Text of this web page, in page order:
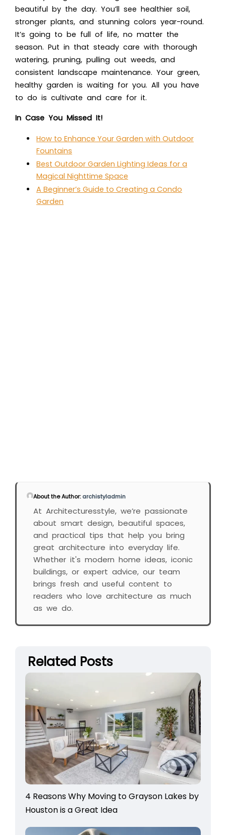
beautiful by the day. You’ll see healthier soil,
stronger plants, and stunning colors year-round.
It’s going to be full of life, no matter the
season. Put in that steady care with thorough
watering, pruning, pulling out weeds, and
consistent landscape maintenance. Your green,
healthy garden is waiting for you. All you have
to do is cultivate and care for it.
In Case You Missed It!
How to Enhance Your Garden with Outdoor
Fountains
Best Outdoor Garden Lighting Ideas for a
Magical Nighttime Space
A Beginner’s Guide to Creating a Condo
Garden
About the Author:archistyladmin
At Architecturesstyle, we’re passionate
about smart design, beautiful spaces,
and practical tips that help you bring
great architecture into everyday life.
Whether it's modern home ideas, iconic
buildings, or expert advice, our team
brings fresh and useful content to
readers who love architecture as much
as we do.
Related Posts
4 Reasons Why Moving to Grayson Lakes by
Houston is a Great Idea